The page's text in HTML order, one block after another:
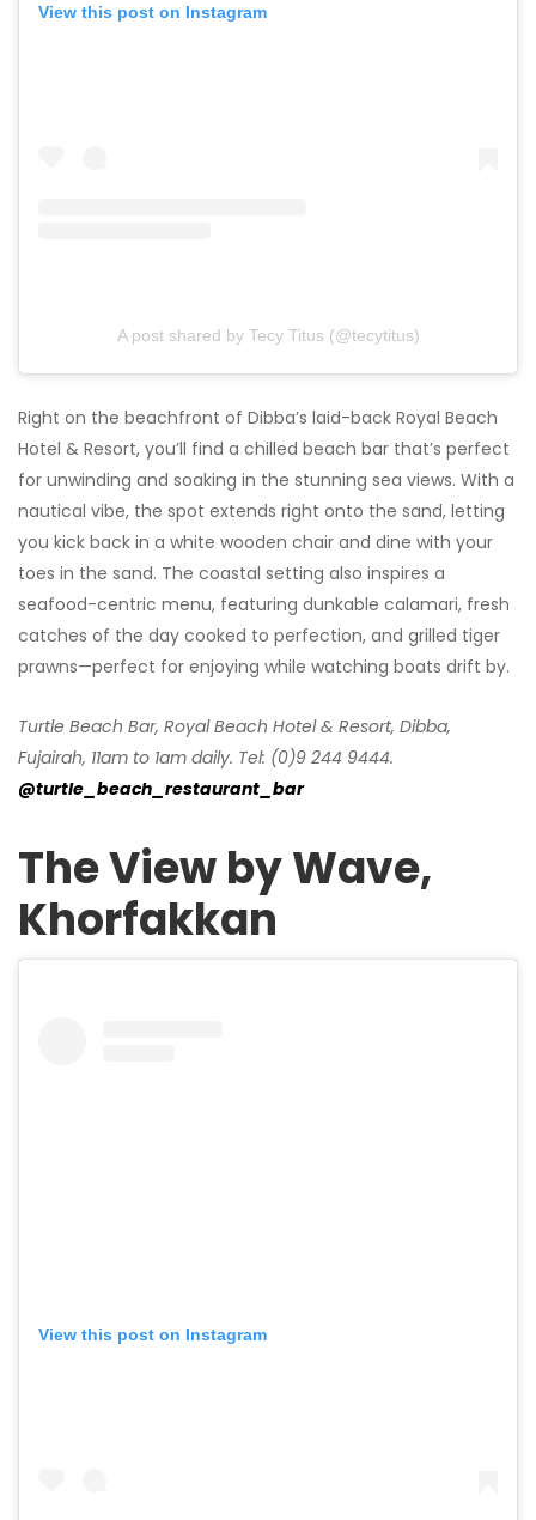
View this post on Instagram
A post shared by Tecy Titus (@tecytitus)
Right on the beachfront of Dibba’s laid-back Royal Beach
Hotel & Resort, you’ll find a chilled beach bar that’s perfect
for unwinding and soaking in the stunning sea views. With a
nautical vibe, the spot extends right onto the sand, letting
you kick back in a white wooden chair and dine with your
toes in the sand. The coastal setting also inspires a
seafood-centric menu, featuring dunkable calamari, fresh
catches of the day cooked to perfection, and grilled tiger
prawns—perfect for enjoying while watching boats drift by.
Turtle Beach Bar, Royal Beach Hotel & Resort, Dibba,
Fujairah, 11am to 1am daily. Tel: (0)9 244 9444.
@turtle_beach_restaurant_bar
The View by Wave,
Khorfakkan
View this post on Instagram